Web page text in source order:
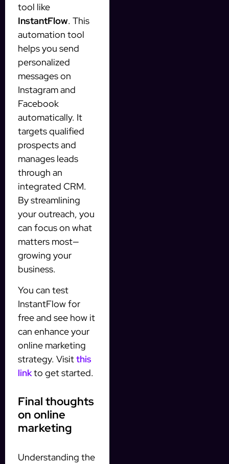
tool like
InstantFlow. This
automation tool
helps you send
personalized
messages on
Instagram and
Facebook
automatically. It
targets qualified
prospects and
manages leads
through an
integrated CRM.
By streamlining
your outreach, you
can focus on what
matters most—
growing your
business.
You can test
InstantFlow for
free and see how it
can enhance your
online marketing
strategy. Visitthis
linkto get started.
Final thoughts
on online
marketing
Understanding the